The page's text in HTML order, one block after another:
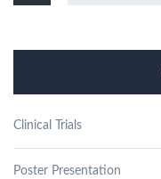
Clinical Trials
Poster Presentation